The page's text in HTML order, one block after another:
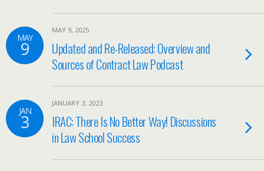
MAY
9
MAY 9, 2025
Updated and Re-Released: Overview and
Sources of Contract Law Podcast
JAN
3
JANUARY 3, 2023
IRAC: There Is No Better Way! Discussions
in Law School Success